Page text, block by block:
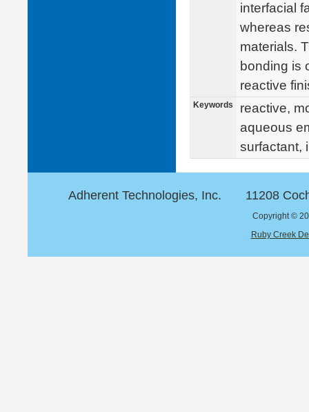
interfacial
whereas
materials.
bonding is
reactive
Keywords
reactive,
aqueous
surfactant,
Adherent Technologies, Inc. 11208
Copyright ©
Ruby Creek